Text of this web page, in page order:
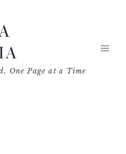
One Page at a Time